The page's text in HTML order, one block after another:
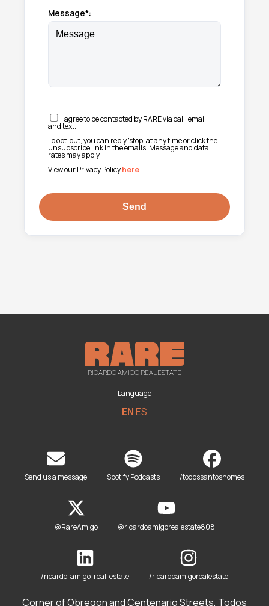
Message*:
I agree to be contacted by RARE via call, email,
and text.
To opt-out, you can reply 'stop' at any time or click the
unsubscribe link in the emails. Message and data
rates may apply.
View our Privacy Policyhere.
RICARDO AMIGO REAL ESTATE
Language
ENES
Send us a message Spotify Podcasts /todossantoshomes
@RareAmigo @ricardoamigorealestate808
/ricardo-amigo-real-estate /ricardoamigorealestate
Corner of Obregon and Centenario Streets, Todos